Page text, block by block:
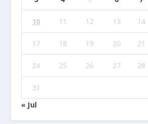
10 11 12 13 14
17 18 19 20 21
24 25 26 27 28
31
« Jul